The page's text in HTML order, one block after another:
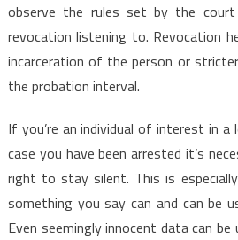
observe the rules set by the
revocation listening to. Revocation
incarceration of the person or
the probation interval.
If you’re an individual of interest in
case you have been arrested it’s
right to stay silent. This is
something you say can and can be
Even seemingly innocent data can